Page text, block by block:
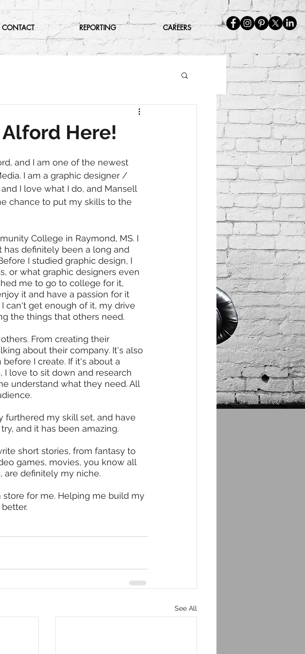
CONTACT REPORTING CAREERS
Here!
and I am one of the newest
I am a graphic designer /
I love what I do, and Mansell
chance to put my skills to the
College in Raymond, MS. I
has definitely been a long and
I studied graphic design, I
or what graphic designers even
me to go to college for it,
it and have a passion for it
can't get enough of it, my drive
the things that others need.
From creating their
about their company. It's also
I create. If it's about a
love to sit down and research
understand what they need. All
furthered my skill set, and have
and it has been amazing.
short stories, from fantasy to
games, movies, you know all
are definitely my niche.
for me. Helping me build my
See All